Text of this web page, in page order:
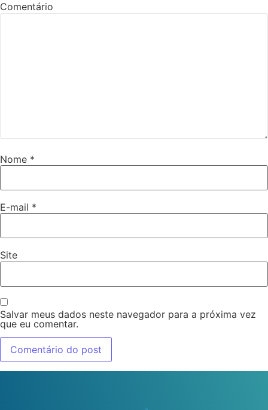
Comentário
Nome *
E-mail *
Site
Salvar meus dados neste navegador para a próxima vez
que eu comentar.